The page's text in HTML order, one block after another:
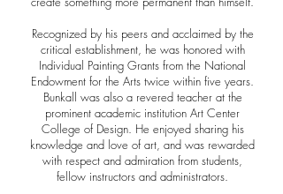
Recognized by his peers and acclaimed by the
critical establishment, he was honored with
Individual Painting Grants from the National
Endowment for the Arts twice within five years.
Bunkall was also a revered teacher at the
prominent academic institution Art Center
College of Design. He enjoyed sharing his
knowledge and love of art, and was rewarded
with respect and admiration from students,
fellow instructors and administrators.